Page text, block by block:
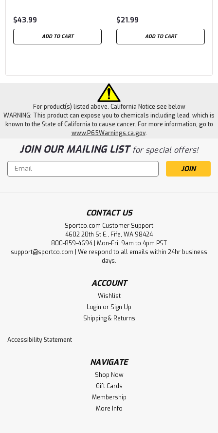
$43.99
ADD TO CART
$21.99
ADD TO CART
For product(s) listed above. California Notice see below
WARNING: This product can expose you to chemicals including lead, which is
known to the State of California to cause cancer. For more information, go to
www.P65Warnings.ca.gov.
JOIN OUR MAILING LISTfor special offers!
Email
Address
CONTACT US
Sportco.com Customer Support
4602 20th St E., Fife, WA 98424
800-859-4694 | Mon-Fri, 9am to 4pm PST
support@sportco.com | We respond to all emails within 24hr business
days.
ACCOUNT
Wishlist
Login or Sign Up
Shipping & Returns
Accessibility Statement
NAVIGATE
Shop Now
Gift Cards
Membership
More Info